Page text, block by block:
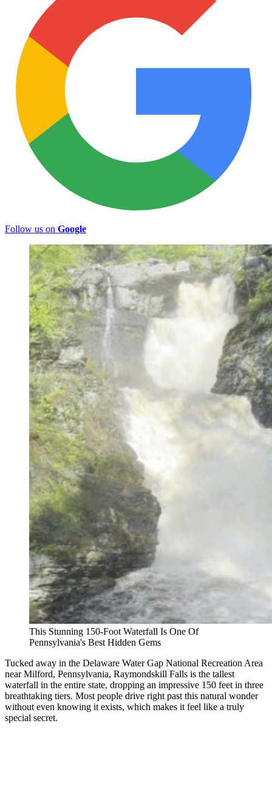
Follow us on Google
This Stunning 150-Foot Waterfall Is One Of
Pennsylvania's Best Hidden Gems
Tucked away in the Delaware Water Gap National Recreation Area
near Milford, Pennsylvania, Raymondskill Falls is the tallest
waterfall in the entire state, dropping an impressive 150 feet in three
breathtaking tiers. Most people drive right past this natural wonder
without even knowing it exists, which makes it feel like a truly
special secret.